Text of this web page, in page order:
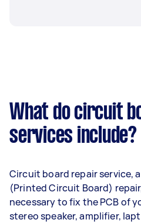
What do circuit
services include?
Circuit board repair service,
(Printed Circuit Board)
necessary to fix the PCB of
stereo speaker, amplifier,